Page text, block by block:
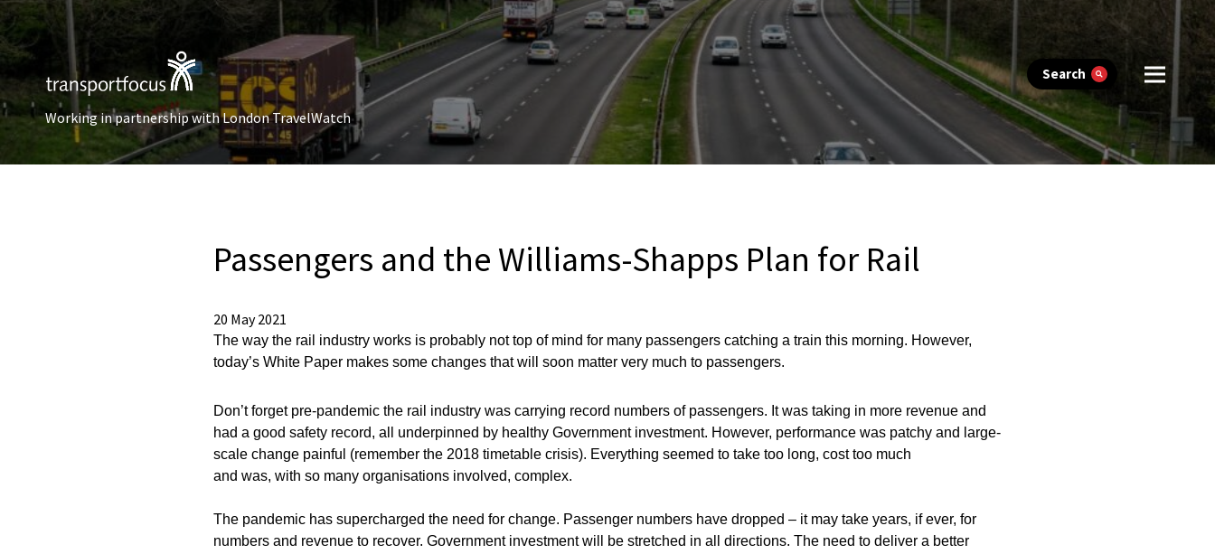
Search
Working in partnership with London TravelWatch
Passengers and the Williams-Shapps Plan for Rail
20 May 2021
The way the rail industry works is probably not top of mind for many passengers catching a train this morning. However,
today’s White Paper makes some changes that will soon matter very much to passengers.
Don’t forget pre-pandemic the rail industry was carrying record numbers of passengers. It was taking in more revenue and
had a good safety record, all underpinned by healthy Government investment. However, performance was patchy and large-
scale change painful (remember the 2018 timetable crisis). Everything seemed to take too long, cost too much
and was, with so many organisations involved, complex.
The pandemic has supercharged the need for change. Passenger numbers have dropped – it may take years, if ever, for
numbers and revenue to recover. Government investment will be stretched in all directions. The need to deliver a better